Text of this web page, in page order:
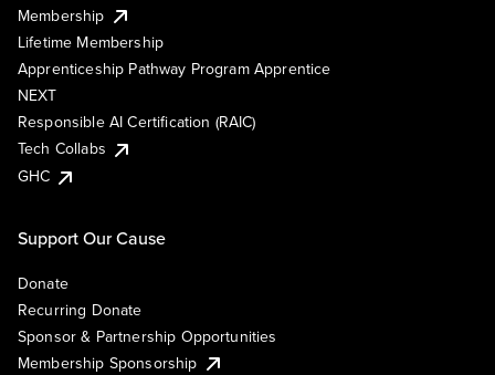
Membership
Lifetime Membership
Apprenticeship Pathway Program Apprentice
NEXT
Responsible AI Certification (RAIC)
Tech Collabs
GHC
Support Our Cause
Donate
Recurring Donate
Sponsor & Partnership Opportunities
Membership Sponsorship